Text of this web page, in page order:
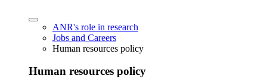
ANR's role in research
Jobs and Careers
Human resources policy
Human resources policy